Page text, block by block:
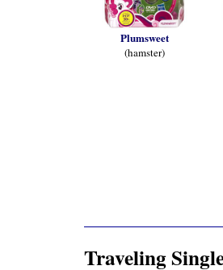
Plumsweet
(hamster)
Traveling